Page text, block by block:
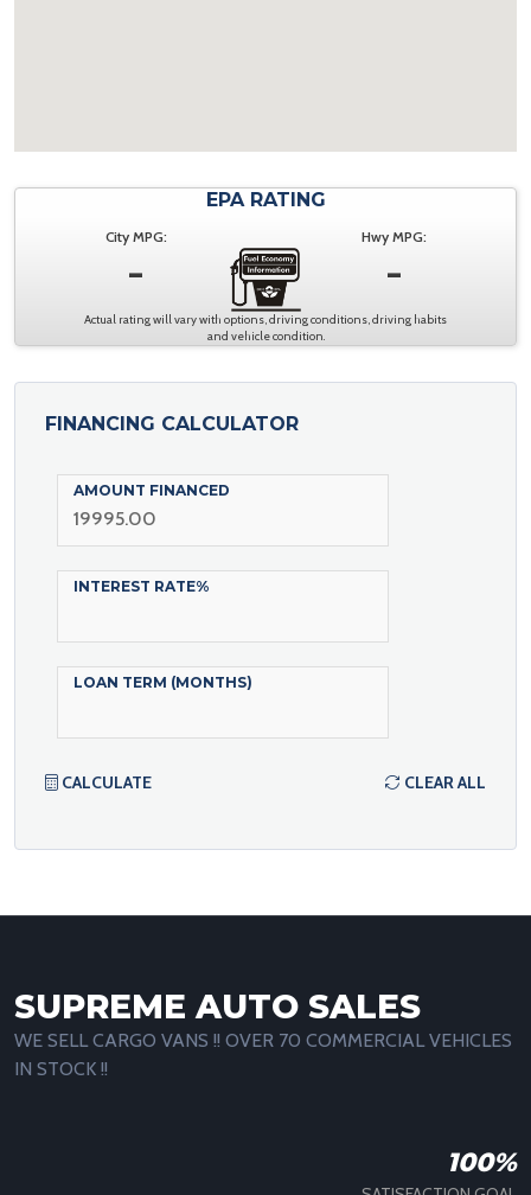
EPA RATING
City MPG:
-
Hwy MPG:
-
Actual rating will vary with options, driving conditions, driving habits
and vehicle condition.
FINANCING CALCULATOR
AMOUNT FINANCED
INTEREST RATE%
LOAN TERM (MONTHS)
CALCULATE CLEAR ALL
SUPREME AUTO SALES
WE SELL CARGO VANS !! OVER 70 COMMERCIAL VEHICLES
IN STOCK !!
100%